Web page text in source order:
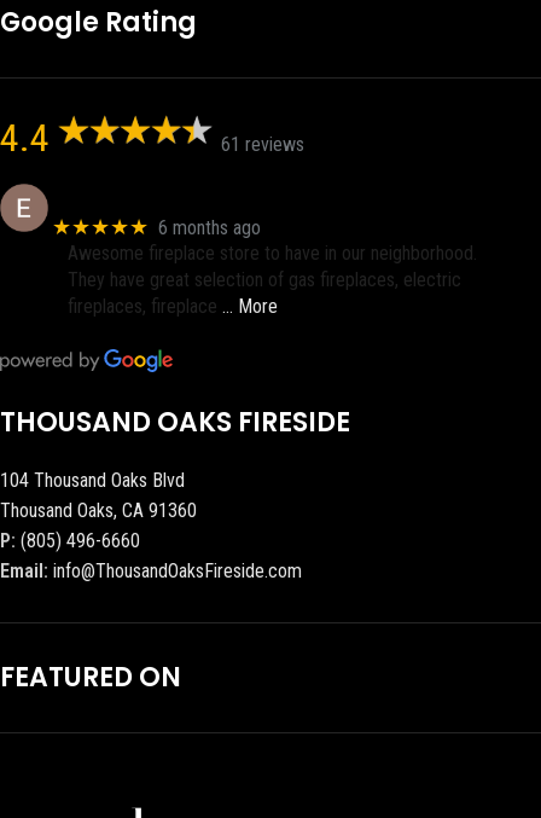
Google Rating
4.4 61 reviews
★★★★★ 6 months ago
Awesome fireplace store to have in our neighborhood.
They have great selection of gas fireplaces, electric
fireplaces, fireplace … More
THOUSAND OAKS FIRESIDE
104 Thousand Oaks Blvd
Thousand Oaks, CA 91360
P: (805) 496-6660
Email: info@ThousandOaksFireside.com
FEATURED ON